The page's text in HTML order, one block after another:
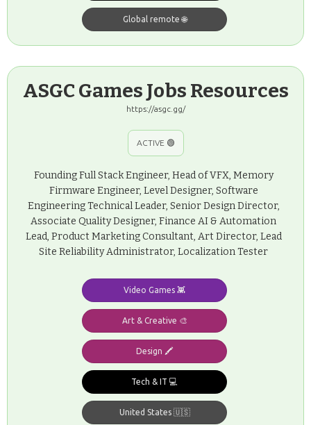
Global remote 🌐
ASGC Games Jobs Resources
https://asgc.gg/
ACTIVE 🟢
Founding Full Stack Engineer, Head of VFX, Memory
Firmware Engineer, Level Designer, Software
Engineering Technical Leader, Senior Design Director,
Associate Quality Designer, Finance AI & Automation
Lead, Product Marketing Consultant, Art Director, Lead
Site Reliability Administrator, Localization Tester
Video Games 👾
Art & Creative 🎨
Design 🖍️
Tech & IT 💻
United States 🇺🇸